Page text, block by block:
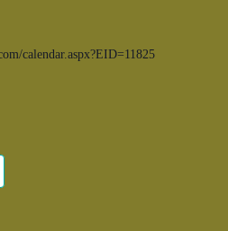
calendar.aspx?EID=11825